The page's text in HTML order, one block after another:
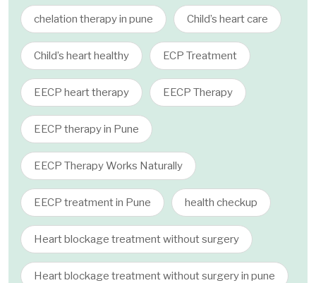
chelation therapy in pune Child’s heart care
Child’s heart healthy ECP Treatment
EECP heart therapy EECP Therapy
EECP therapy in Pune
EECP Therapy Works Naturally
EECP treatment in Pune health checkup
Heart blockage treatment without surgery
Heart blockage treatment without surgery in pune